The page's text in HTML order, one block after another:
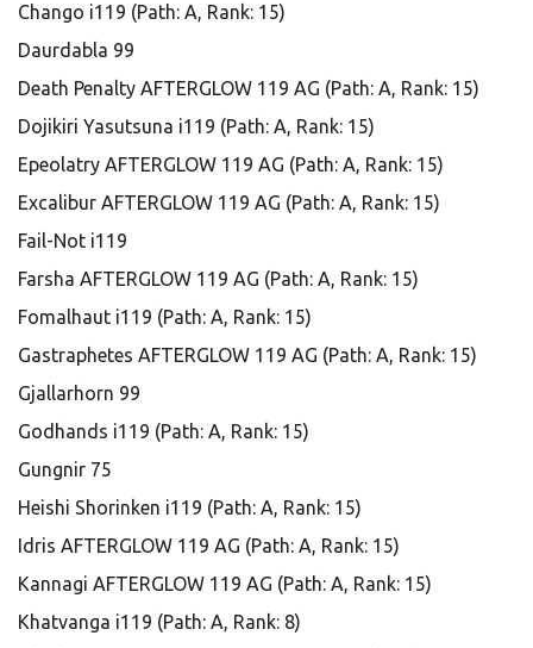
Chango i119 (Path: A, Rank: 15)
Daurdabla 99
Death Penalty AFTERGLOW 119 AG (Path: A, Rank: 15)
Dojikiri Yasutsuna i119 (Path: A, Rank: 15)
Epeolatry AFTERGLOW 119 AG (Path: A, Rank: 15)
Excalibur AFTERGLOW 119 AG (Path: A, Rank: 15)
Fail-Not i119
Farsha AFTERGLOW 119 AG (Path: A, Rank: 15)
Fomalhaut i119 (Path: A, Rank: 15)
Gastraphetes AFTERGLOW 119 AG (Path: A, Rank: 15)
Gjallarhorn 99
Godhands i119 (Path: A, Rank: 15)
Gungnir 75
Heishi Shorinken i119 (Path: A, Rank: 15)
Idris AFTERGLOW 119 AG (Path: A, Rank: 15)
Kannagi AFTERGLOW 119 AG (Path: A, Rank: 15)
Khatvanga i119 (Path: A, Rank: 8)